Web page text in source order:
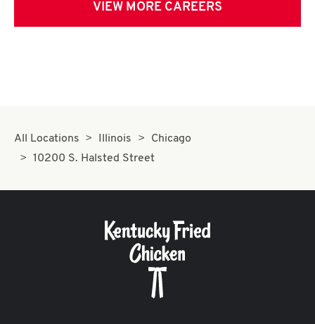
VIEW MORE CAREERS
All Locations Illinois
Chicago
10200 S. Halsted Street